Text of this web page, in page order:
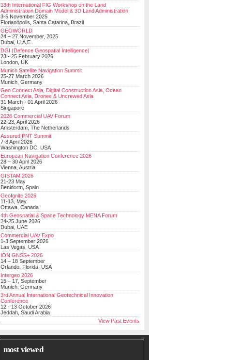
13th International FIG Workshop on the Land
Administration Domain Model & 3D Land Administration
3-5 November 2025
Florianópolis, Santa Catarina, Brazil
GEOWORLD
24 – 27 November, 2025
Dubai, U.A.E..
DGI (Defence Geospatial Intelligence)
23 - 25 February 2026
London, UK
Munich Satellite Navigation Summit
25-27 March 2026
Munich, Germany
Geo Connect Asia, Digital Construction Asia, Ocean
Connect Asia, Drones & Uncrewed Asia
31 March - 01 April 2026
Singapore
2026 Commercial UAV Forum
22-23, April 2026
Amsterdam, The Netherlands
Assured PNT Summit
7-8 April 2026
Washington DC, USA
European Navigation Conference 2026
28 – 30 April 2026
Vienna, Austria
GISTAM 2026
21-23 May
Benidorm, Spain
GeoIgnite 2026
11-13, May
Ottawa, Canada
4th Geospatial & Space Technology MENA Forum
24-25 June 2026
Dubai, UAE
Commercial UAV Expo
1-3 September 2026
Las Vegas, USA
ION GNSS+ 2026
14 – 18 September
Orlando, Florida, USA
Intergeo 2026
15 – 17, September
Munich, Germany
3rd Annual International Geotechnical Innovation
Conference
12 - 13 October 2026
Jeddah, Saudi Arabia
View Past Events
most viewed